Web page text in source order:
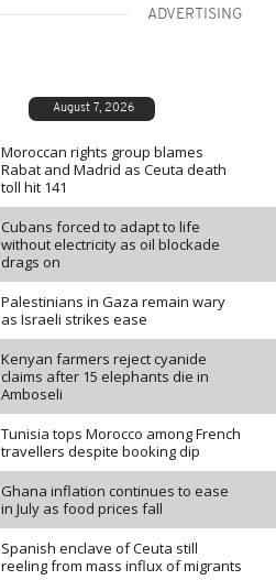
ADVERTISING
August 7, 2026
Moroccan rights group blames
Rabat and Madrid as Ceuta death
toll hit 141
Cubans forced to adapt to life
without electricity as oil blockade
drags on
Palestinians in Gaza remain wary
as Israeli strikes ease
Kenyan farmers reject cyanide
claims after 15 elephants die in
Amboseli
Tunisia tops Morocco among French
travellers despite booking dip
Ghana inflation continues to ease
in July as food prices fall
Spanish enclave of Ceuta still
reeling from mass influx of migrants